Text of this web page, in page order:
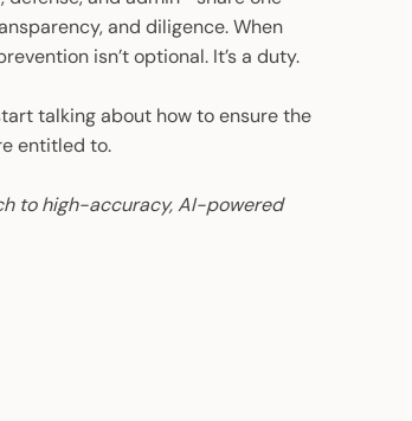
and diligence. When
isn’t optional. It’s a duty.
talking about how to ensure the
entitled to.
to high-accuracy, AI-powered